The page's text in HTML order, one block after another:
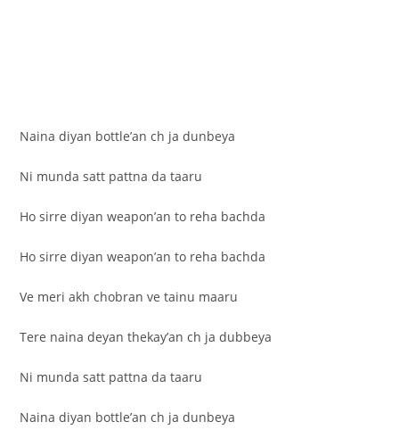
Naina diyan bottle’an ch ja dunbeya
Ni munda satt pattna da taaru
Ho sirre diyan weapon’an to reha bachda
Ho sirre diyan weapon’an to reha bachda
Ve meri akh chobran ve tainu maaru
Tere naina deyan thekay’an ch ja dubbeya
Ni munda satt pattna da taaru
Naina diyan bottle’an ch ja dunbeya